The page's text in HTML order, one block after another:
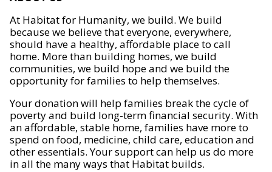
At Habitat for Humanity, we build. We build
because we believe that everyone, everywhere,
should have a healthy, affordable place to call
home. More than building homes, we build
communities, we build hope and we build the
opportunity for families to help themselves.
Your donation will help families break the cycle of
poverty and build long-term financial security. With
an affordable, stable home, families have more to
spend on food, medicine, child care, education and
other essentials. Your support can help us do more
in all the many ways that Habitat builds.